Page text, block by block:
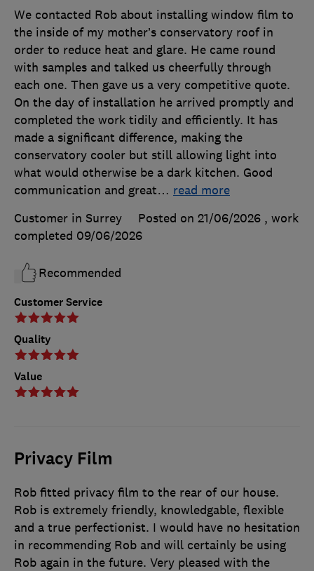
Customer Service
Quality
Value
We contacted Rob about installing window film to
the inside of my mother’s conservatory roof in
order to reduce heat and glare. He came round
with samples and talked us cheerfully through
each one. Then gave us a very competitive quote.
On the day of installation he arrived promptly and
completed the work tidily and efficiently. It has
made a significant difference, making the
conservatory cooler but still allowing light into
what would otherwise be a dark kitchen. Good
communication and great… read more
Customer in Surrey
Posted on 21/06/2026 , work
completed 09/06/2026
Recommended
Privacy Film
Rob fitted privacy film to the rear of our house.
Rob is extremely friendly, knowledgable, flexible
and a true perfectionist. I would have no hesitation
in recommending Rob and will certainly be using
Rob again in the future. Very pleased with the